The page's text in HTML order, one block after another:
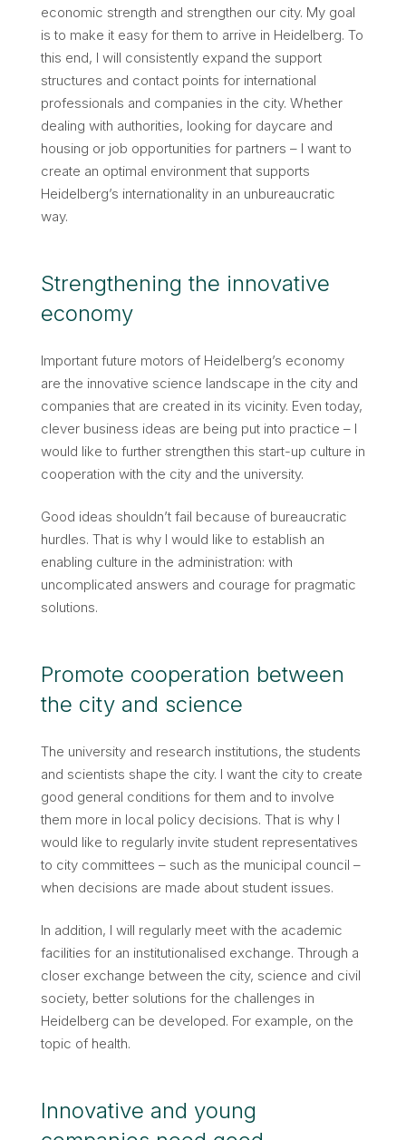
economic strength and strengthen our city. My goal
is to make it easy for them to arrive in Heidelberg. To
this end, I will consistently expand the support
structures and contact points for international
professionals and companies in the city. Whether
dealing with authorities, looking for daycare and
housing or job opportunities for partners – I want to
create an optimal environment that supports
Heidelberg’s internationality in an unbureaucratic
way.
Strengthening the innovative
economy
Important future motors of Heidelberg’s economy
are the innovative science landscape in the city and
companies that are created in its vicinity. Even today,
clever business ideas are being put into practice – I
would like to further strengthen this start-up culture in
cooperation with the city and the university.
Good ideas shouldn’t fail because of bureaucratic
hurdles. That is why I would like to establish an
enabling culture in the administration: with
uncomplicated answers and courage for pragmatic
solutions.
Promote cooperation between
the city and science
The university and research institutions, the students
and scientists shape the city. I want the city to create
good general conditions for them and to involve
them more in local policy decisions. That is why I
would like to regularly invite student representatives
to city committees – such as the municipal council –
when decisions are made about student issues.
In addition, I will regularly meet with the academic
facilities for an institutionalised exchange. Through a
closer exchange between the city, science and civil
society, better solutions for the challenges in
Heidelberg can be developed. For example, on the
topic of health.
Innovative and young